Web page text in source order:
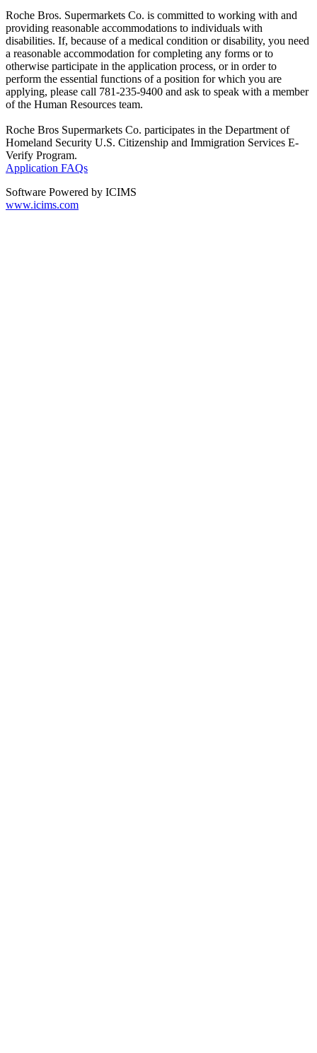
Roche Bros. Supermarkets Co. is committed to working with and
providing reasonable accommodations to individuals with
disabilities. If, because of a medical condition or disability, you need
a reasonable accommodation for completing any forms or to
otherwise participate in the application process, or in order to
perform the essential functions of a position for which you are
applying, please call 781-235-9400 and ask to speak with a member
of the Human Resources team.
Roche Bros Supermarkets Co. participates in the Department of
Homeland Security U.S. Citizenship and Immigration Services E-
Verify Program.
Application FAQs
Software Powered by ICIMS
www.icims.com